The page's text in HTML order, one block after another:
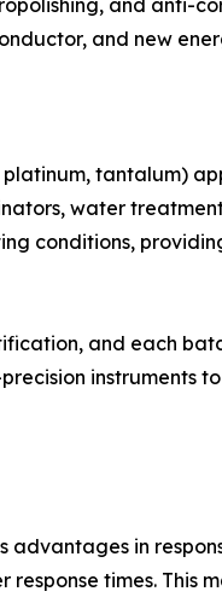
and new
tantalum)
water
conditions,
and each
instruments
advantages in
times. This